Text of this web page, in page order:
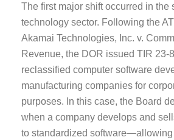
The first major shift occurred in the
technology sector. Following the
Akamai Technologies, Inc. v.
Revenue, the DOR issued TIR 23-
reclassified computer software
manufacturing companies for
purposes. In this case, the Board
when a company develops and
to standardized software—allowing